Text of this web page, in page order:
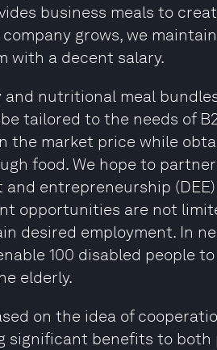
business meals to
grows, we
with a decent salary.
and nutritional meal
tailored to the needs of
the market price while
food. We hope to
entrepreneurship
opportunities are not
desired employment. In
100 disabled people
elderly.
on the idea of
significant benefits to